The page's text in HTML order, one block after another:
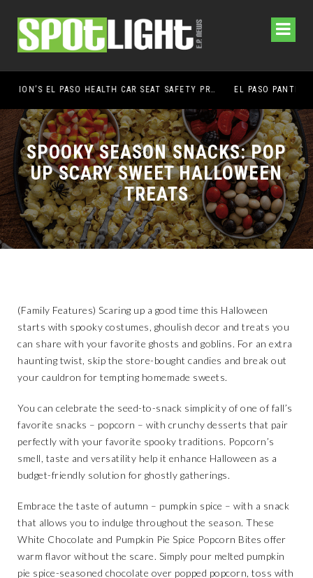
EL PASO PANTHERS PERFORM WELL AT NATIONALS
SPOOKY SEASON SNACKS: POP
UP SCARY SWEET HALLOWEEN
TREATS
(Family Features) Scaring up a good time this Halloween
starts with spooky costumes, ghoulish decor and treats you
can share with your favorite ghosts and goblins. For an extra
haunting twist, skip the store-bought candies and break out
your cauldron for tempting homemade sweets.
You can celebrate the seed-to-snack simplicity of one of fall’s
favorite snacks – popcorn – with crunchy desserts that pair
perfectly with your favorite spooky traditions. Popcorn’s
smell, taste and versatility help it enhance Halloween as a
budget-friendly solution for ghostly gatherings.
Embrace the taste of autumn – pumpkin spice – with a snack
that allows you to indulge throughout the season. These
White Chocolate and Pumpkin Pie Spice Popcorn Bites offer
warm flavor without the scare. Simply pour melted pumpkin
pie spice-seasoned chocolate over popped popcorn, toss with